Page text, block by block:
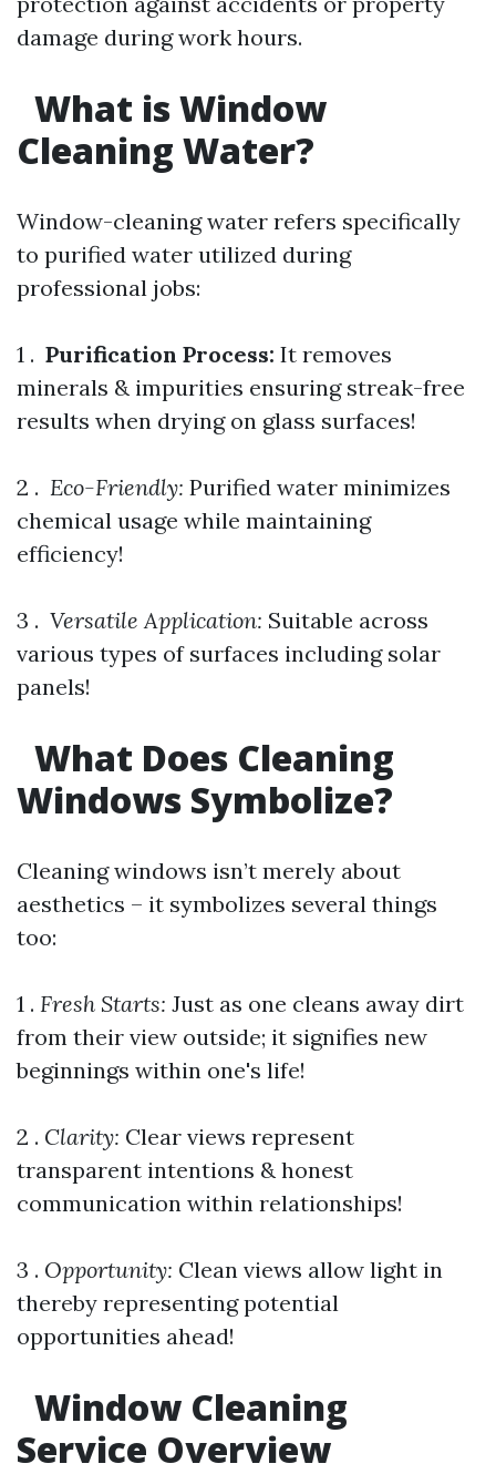
damage during work hours.
What is Window
Cleaning Water?
Window-cleaning water refers specifically
to purified water utilized during
professional jobs:
1 . Purification Process: It removes
minerals & impurities ensuring streak-free
results when drying on glass surfaces!
2 . ​ Eco-Friendly: Purified water minimizes
chemical usage while maintaining
efficiency!
3 . ​ Versatile Application: Suitable across
various types of surfaces including solar
panels!
What Does Cleaning
Windows Symbolize?
Cleaning windows isn’t merely about
aesthetics – it symbolizes several things
too:
1 . Fresh Starts: Just as one cleans away dirt
from their view outside; it signifies new
beginnings within one's life!
2 . Clarity: Clear views represent
transparent intentions & honest
communication within relationships!
3 . Opportunity: Clean views allow light in
thereby representing potential
opportunities ahead!
Window Cleaning
Service Overview